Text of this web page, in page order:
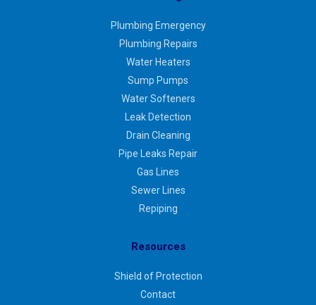
Plumbing Emergency
Plumbing Repairs
Water Heaters
Sump Pumps
Water Softeners
Leak Detection
Drain Cleaning
Pipe Leaks Repair
Gas Lines
Sewer Lines
Repiping
Resources
Shield of Protection
Contact